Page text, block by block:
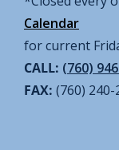
Calendar
for current
CALL: (760)
FAX: (760) 240-